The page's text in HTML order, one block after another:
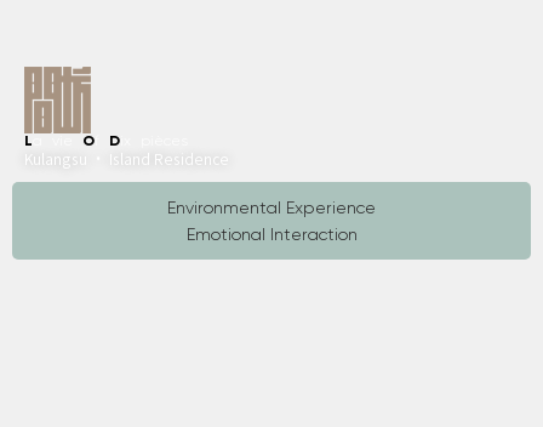
L O D
Kulangsu · Island Residence
Environmental Experience
Emotional Interaction